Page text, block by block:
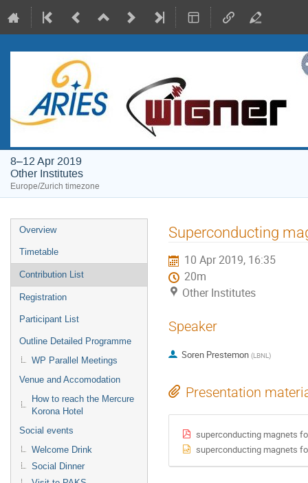
8–12 Apr 2019
Other Institutes
Europe/Zurich timezone
Event
menu
Overview
Timetable
Contribution List
Registration
Participant List
Outline Detailed Programme
WP Parallel Meetings
Venue and Accomodation
How to reach the Mercure
Korona Hotel
Social events
Welcome Drink
Social Dinner
Superconducting
10 Apr 2019, 16:35
20m
Other Institutes
Speaker
Soren Prestemon (LBNL)
Presentation
superconducting magnets
superconducting magnets